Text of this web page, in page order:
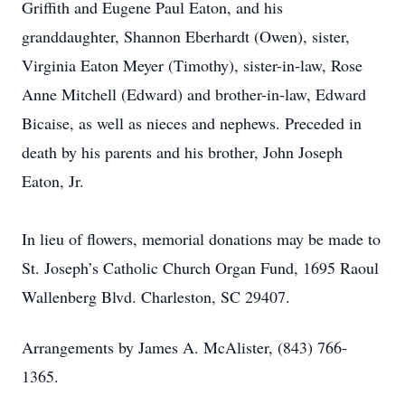
Griffith and Eugene Paul Eaton, and his
granddaughter, Shannon Eberhardt (Owen), sister,
Virginia Eaton Meyer (Timothy), sister-in-law, Rose
Anne Mitchell (Edward) and brother-in-law, Edward
Bicaise, as well as nieces and nephews. Preceded in
death by his parents and his brother, John Joseph
Eaton, Jr.
In lieu of flowers, memorial donations may be made to
St. Joseph’s Catholic Church Organ Fund, 1695 Raoul
Wallenberg Blvd. Charleston, SC 29407.
Arrangements by James A. McAlister, (843) 766-
1365.